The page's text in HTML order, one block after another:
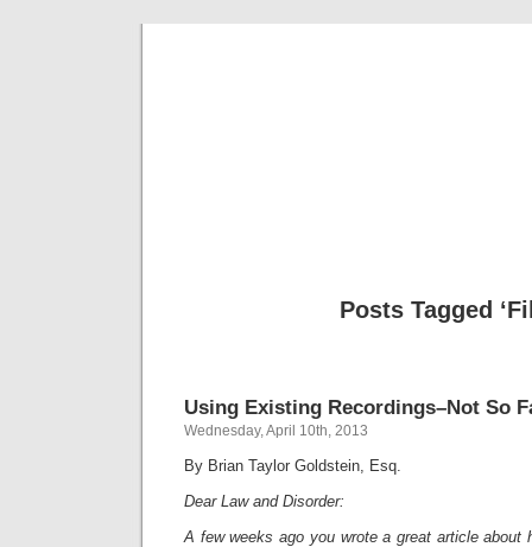
Posts Tagged
Using Existing Recordings–Not So
Wednesday, April 10th, 2013
By Brian Taylor Goldstein, Esq.
Dear Law and Disorder:
A few weeks ago you wrote a great article about